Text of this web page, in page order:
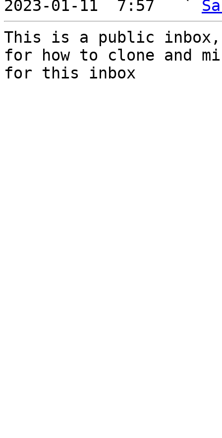
2023-01-11  7:57   `
This is a public
for how to clone and
for this inbox